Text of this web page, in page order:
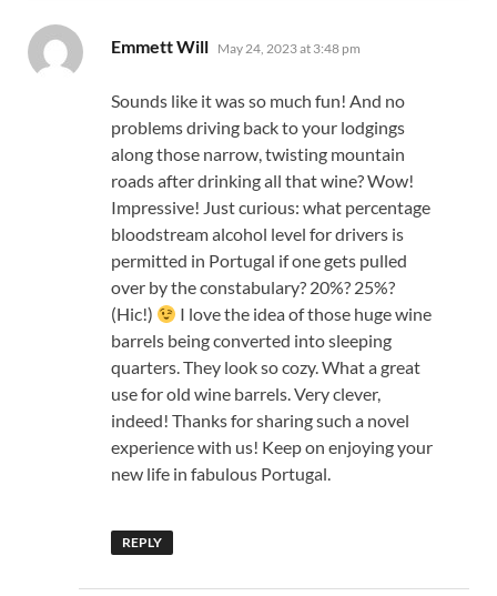
Emmett Will says:
May 24, 2023 at 3:48 pm
Sounds like it was so much fun! And no
problems driving back to your lodgings
along those narrow, twisting mountain
roads after drinking all that wine? Wow!
Impressive! Just curious: what percentage
bloodstream alcohol level for drivers is
permitted in Portugal if one gets pulled
over by the constabulary? 20%? 25%?
(Hic!)
I love the idea of those huge wine
barrels being converted into sleeping
quarters. They look so cozy. What a great
use for old wine barrels. Very clever,
indeed! Thanks for sharing such a novel
experience with us! Keep on enjoying your
new life in fabulous Portugal.
REPLY